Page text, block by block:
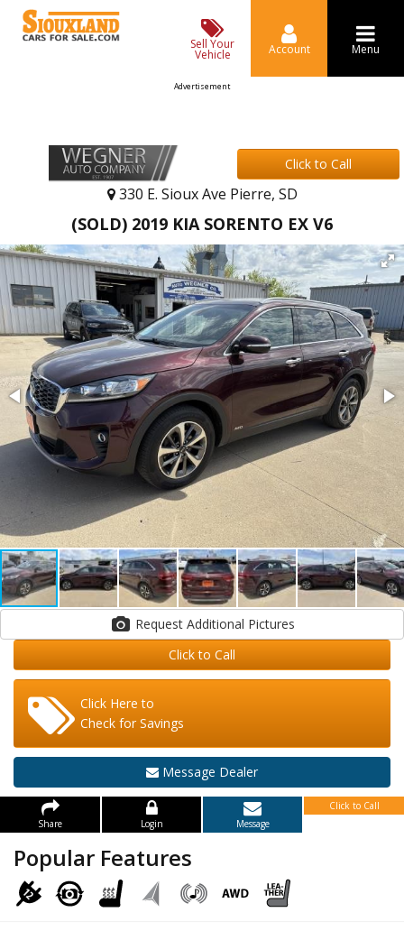
Sell Your
Vehicle Account Menu
Advertisement
Click to Call
330 E. Sioux Ave Pierre, SD
(SOLD) 2019 KIA SORENTO EX V6
Request Additional Pictures
Click to Call
Click Here to
Check for Savings
Message Dealer
Share Login Message
Click to Call
Popular Features